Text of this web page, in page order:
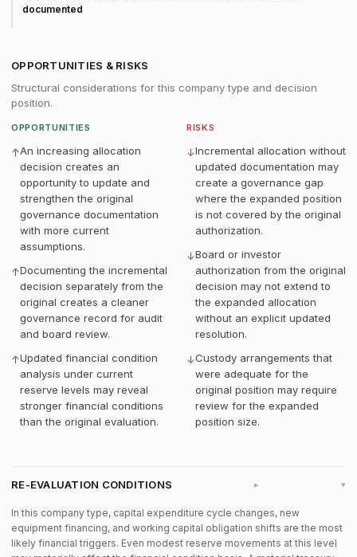
documented
OPPORTUNITIES & RISKS
Structural considerations for this company type and decision
position.
OPPORTUNITIES
↑An increasing allocation
decision creates an
opportunity to update and
strengthen the original
governance documentation
with more current
assumptions.
↑Documenting the incremental
decision separately from the
original creates a cleaner
governance record for audit
and board review.
↑Updated financial condition
analysis under current
reserve levels may reveal
stronger financial conditions
than the original evaluation.
RISKS
↓Incremental allocation without
updated documentation may
create a governance gap
where the expanded position
is not covered by the original
authorization.
↓Board or investor
authorization from the original
decision may not extend to
the expanded allocation
without an explicit updated
resolution.
↓Custody arrangements that
were adequate for the
original position may require
review for the expanded
position size.
RE-EVALUATION CONDITIONS ▸
In this company type, capital expenditure cycle changes, new
equipment financing, and working capital obligation shifts are the most
likely financial triggers. Even modest reserve movements at this level